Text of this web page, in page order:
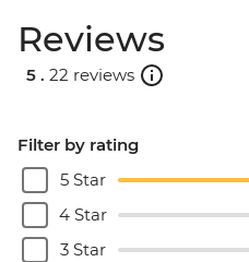
Reviews
5 . 22 reviews
Filter by rating
5 Star
4 Star
3 Star